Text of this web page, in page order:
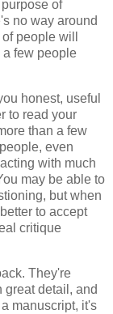
of
no way around
people will
a few people
honest, useful
to read your
than a few
even
with much
may be able to
but when
to accept
critique
They're
great detail, and
manuscript, it's